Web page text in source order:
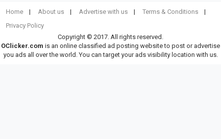
Home About us Advertise with us
Terms & Conditions
Privacy Policy
Copyright © 2017. All rights reserved.
OClicker.com is an online classified ad posting website to post or advertise
you ads all over the world. You can target your ads visibility location with us.